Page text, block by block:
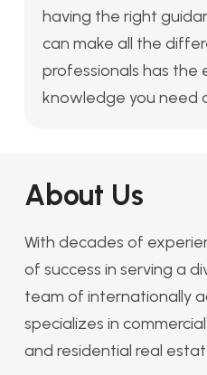
having the right
can make all the
professionals has the
knowledge you need
About Us
With decades of
of success in serving a
team of internationally
specializes in
and residential real